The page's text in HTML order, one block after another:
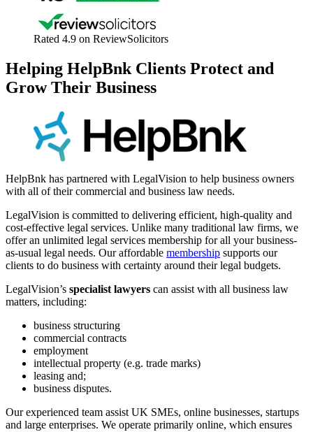
Rated 4.9 on ReviewSolicitors
Helping HelpBnk Clients Protect and
Grow Their Business
HelpBnk has partnered with LegalVision to help business owners
with all of their commercial and business law needs.
LegalVision is committed to delivering efficient, high-quality and
cost-effective legal services. Unlike many traditional law firms, ​we
offer an unlimited legal services membership for all your business-
as-usual legal needs. Our affordable membership supports our
clients to do business with certainty around their legal budgets.
LegalVision’s specialist lawyers can assist ​with​ all business law
matters, including:
business structuring
commercial contracts
employment
intellectual property (e.g. trade marks)
leasing and;
business disputes.
Our experienced ​team ​assist UK SMEs, online businesses,​ startups​
and large enterprises. We operate primarily online, which ensures